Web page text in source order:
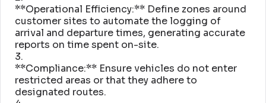
**Operational Efficiency:** Define zones around
customer sites to automate the logging of
arrival and departure times, generating accurate
reports on time spent on-site.
3.
**Compliance:** Ensure vehicles do not enter
restricted areas or that they adhere to
designated routes.